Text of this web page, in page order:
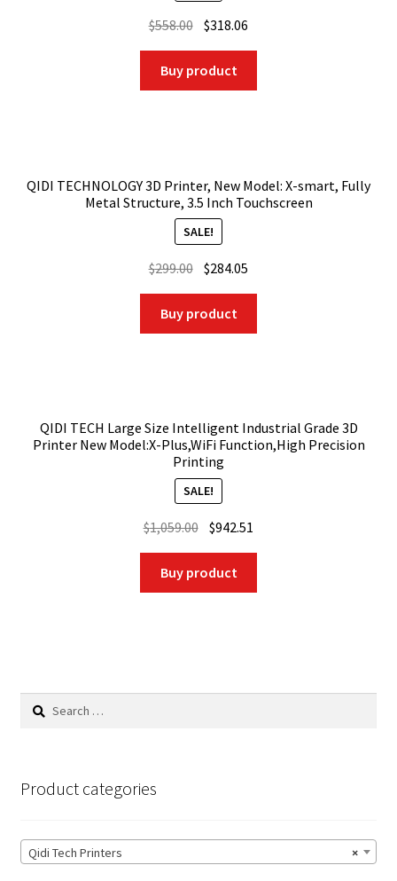
$558.00 Original
price
was:
$558.00.
$318.06
price
$318.06.
Buy product
QIDI TECHNOLOGY 3D Printer, New Model: X-smart, Fully
Metal Structure, 3.5 Inch Touchscreen
SALE!
$299.00 Original
was:
$299.00.
$284.05
$284.05.
Buy product
QIDI TECH Large Size Intelligent Industrial Grade 3D
Printer New Model:X-Plus,WiFi Function,High Precision
Printing
SALE!
$1,059.00 Original
price
was:
$1,059.00.
$942.51
price
$942.51.
Buy product
Search
Product categories
×
Qidi Tech Printers